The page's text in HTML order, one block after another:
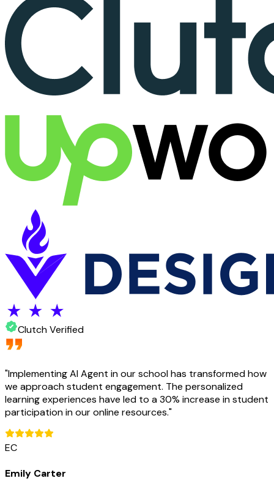
Clutch Verified
"Implementing AI Agent in our school has transformed how
we approach student engagement. The personalized
learning experiences have led to a 30% increase in student
participation in our online resources."
EC
Emily Carter